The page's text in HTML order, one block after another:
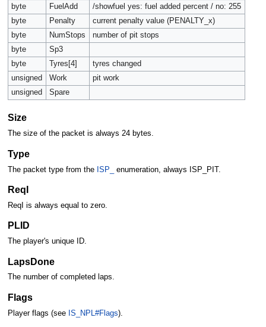
byte
FuelAdd
/showfuel yes: fuel added percent / no: 255
byte
Penalty
current penalty value (PENALTY_x)
byte
NumStops
number of pit stops
byte
Sp3
byte
Tyres[4]
tyres changed
unsigned
Work
pit work
unsigned
Spare
Size
The size of the packet is always 24 bytes.
Type
The packet type from the ISP_ enumeration, always ISP_PIT.
ReqI
ReqI is always equal to zero.
PLID
The player's unique ID.
LapsDone
The number of completed laps.
Flags
Player flags (see IS_NPL#Flags).